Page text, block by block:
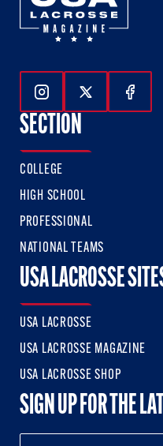
Follow Us On
Follow Us
SECTION
COLLEGE
HIGH SCHOOL
PROFESSIONAL
NATIONAL TEAMS
USA LACROSSE
USA LACROSSE
USA LACROSSE MAGAZINE
USA LACROSSE SHOP
SIGN UP FOR THE